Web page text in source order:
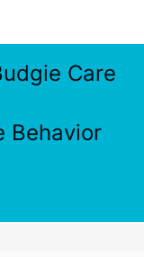
Care
Behavior